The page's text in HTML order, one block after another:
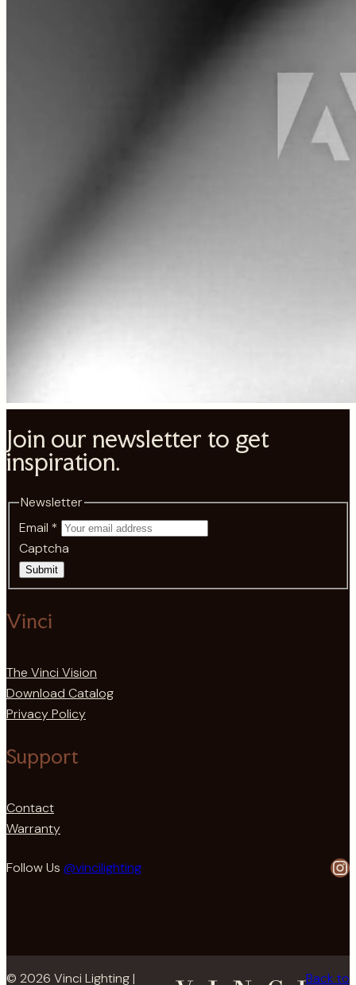
Join our newsletter to get
inspiration.
Newsletter
Email *
Captcha
Submit
Vinci
The Vinci Vision
Download Catalog
Privacy Policy
Support
Contact
Warranty
Follow Us @vincilighting
© 2026 Vinci Lighting |
Back to